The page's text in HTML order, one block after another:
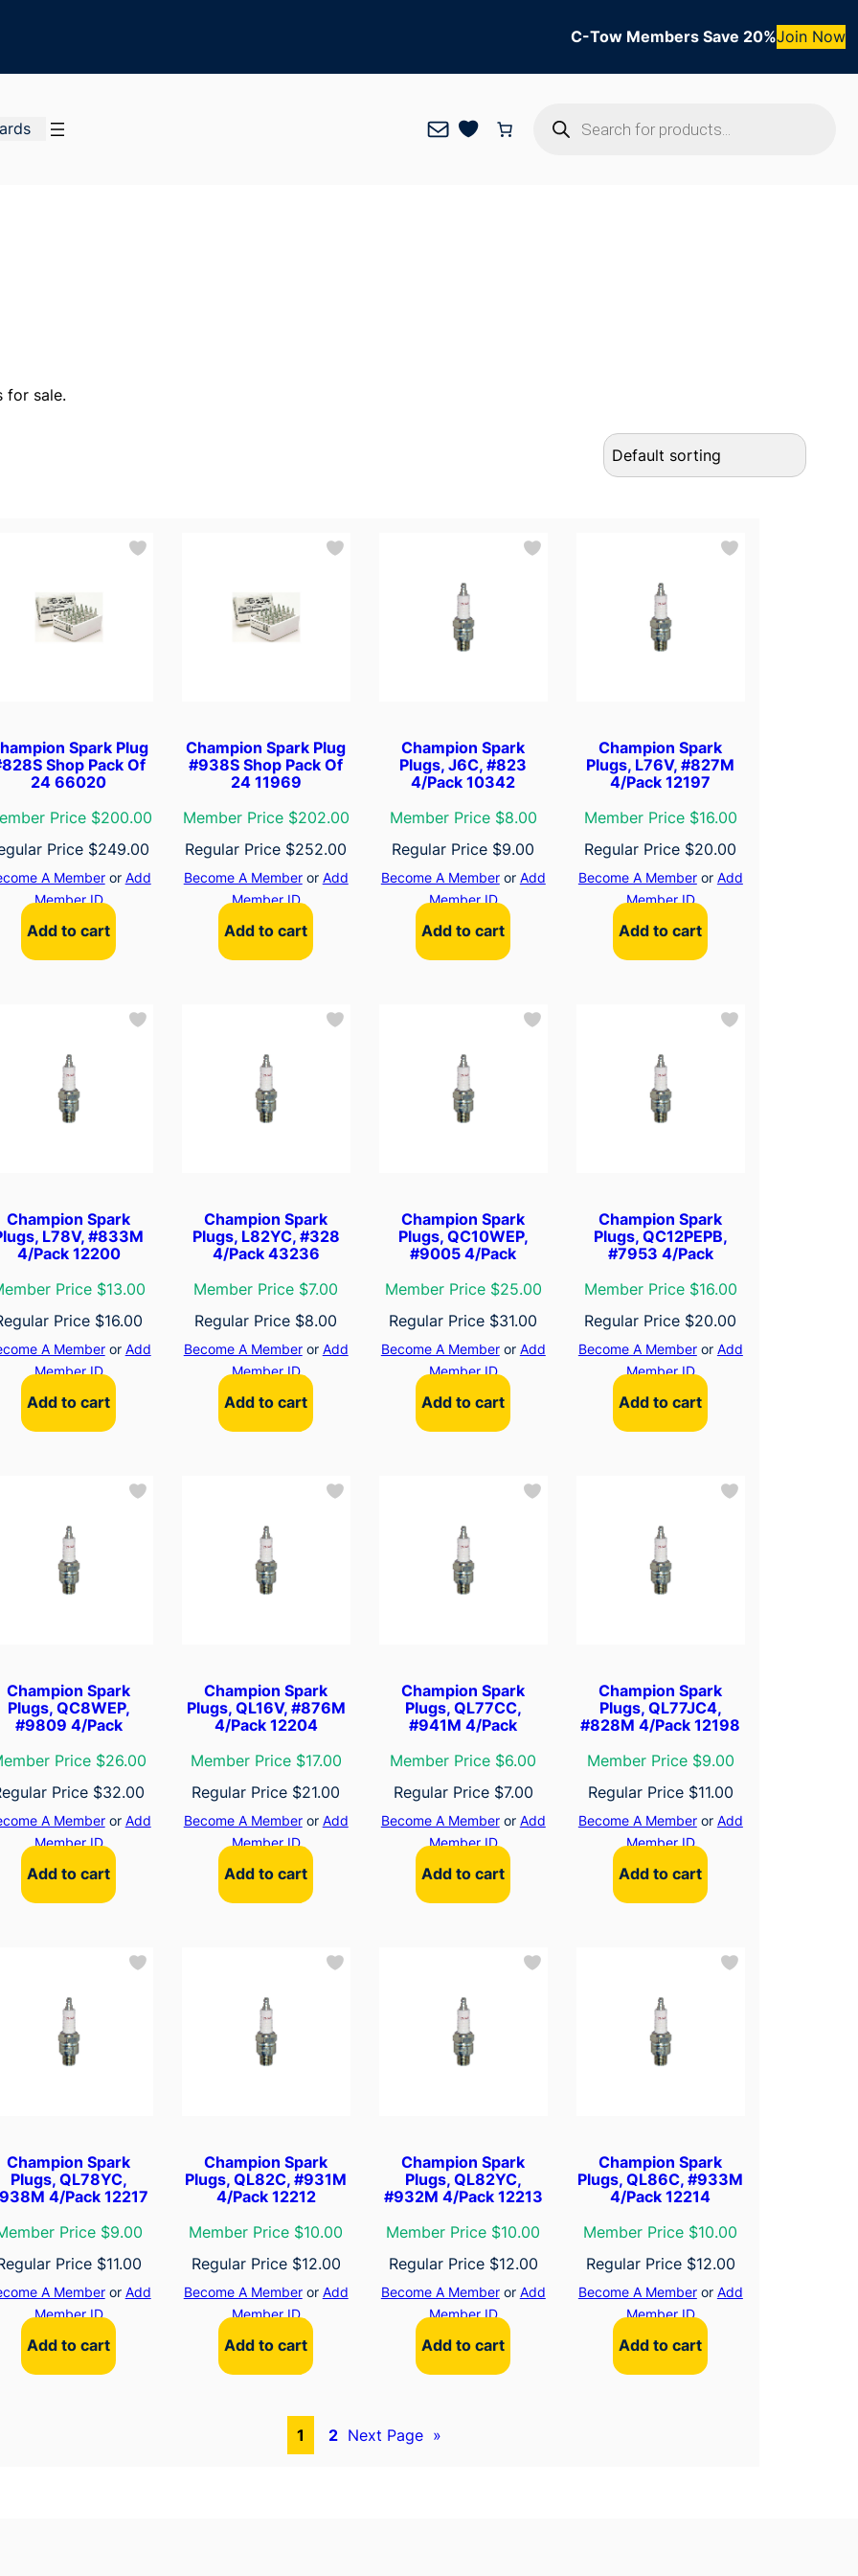
C-Tow Members Save 20%Join Now
Mail
search
for sale.
Spark Plug
Shop Pack Of
24 66020
Price $200.00
Price $249.00
A Memberor Add
Member ID
Add to cart
Champion Spark Plug
#938S Shop Pack Of
24 11969
Member Price $202.00
Regular Price $252.00
Become A Memberor Add
Member ID
Add to cart
Champion Spark
Plugs, J6C, #823
4/Pack 10342
Member Price $8.00
Regular Price $9.00
Become A Memberor Add
Member ID
Add to cart
Champion Spark
Plugs, L76V, #827M
4/Pack 12197
Member Price $16.00
Regular Price $20.00
Become A Memberor Add
Member ID
Add to cart
Champion Spark
L78V, #833M
4/Pack 12200
Price $13.00
Price $16.00
A Memberor Add
Member ID
Add to cart
Champion Spark
Plugs, L82YC, #328
4/Pack 43236
Member Price $7.00
Regular Price $8.00
Become A Memberor Add
Member ID
Add to cart
Champion Spark
Plugs, QC10WEP,
#9005 4/Pack
Member Price $25.00
Regular Price $31.00
Become A Memberor Add
Member ID
Add to cart
Champion Spark
Plugs, QC12PEPB,
#7953 4/Pack
Member Price $16.00
Regular Price $20.00
Become A Memberor Add
Member ID
Add to cart
Champion Spark
Plugs, QC8WEP,
#9809 4/Pack
Price $26.00
Price $32.00
A Memberor Add
Member ID
Add to cart
Champion Spark
Plugs, QL16V, #876M
4/Pack 12204
Member Price $17.00
Regular Price $21.00
Become A Memberor Add
Member ID
Add to cart
Champion Spark
Plugs, QL77CC,
#941M 4/Pack
Member Price $6.00
Regular Price $7.00
Become A Memberor Add
Member ID
Add to cart
Champion Spark
Plugs, QL77JC4,
#828M 4/Pack 12198
Member Price $9.00
Regular Price $11.00
Become A Memberor Add
Member ID
Add to cart
Champion Spark
Plugs, QL78YC,
4/Pack 12217
Price $9.00
Price $11.00
A Memberor Add
Member ID
Add to cart
Champion Spark
Plugs, QL82C, #931M
4/Pack 12212
Member Price $10.00
Regular Price $12.00
Become A Memberor Add
Member ID
Add to cart
Champion Spark
Plugs, QL82YC,
#932M 4/Pack 12213
Member Price $10.00
Regular Price $12.00
Become A Memberor Add
Member ID
Add to cart
Champion Spark
Plugs, QL86C, #933M
4/Pack 12214
Member Price $10.00
Regular Price $12.00
Become A Memberor Add
Member ID
Add to cart
1 2 Next Page »